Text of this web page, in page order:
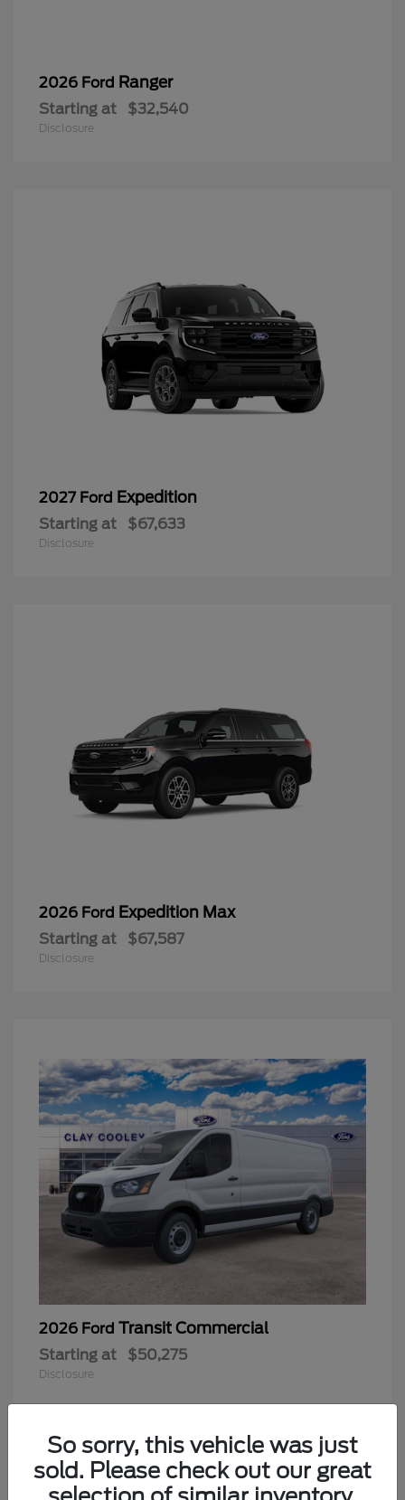
2026 Ford Ranger
Starting at $32,540
Disclosure
2027 Ford Expedition
Starting at $67,633
Disclosure
2026 Ford Expedition Max
Starting at $67,587
Disclosure
2026 Ford Transit Commercial
Starting at $50,275
Disclosure
So sorry, this vehicle was just
sold. Please check out our great